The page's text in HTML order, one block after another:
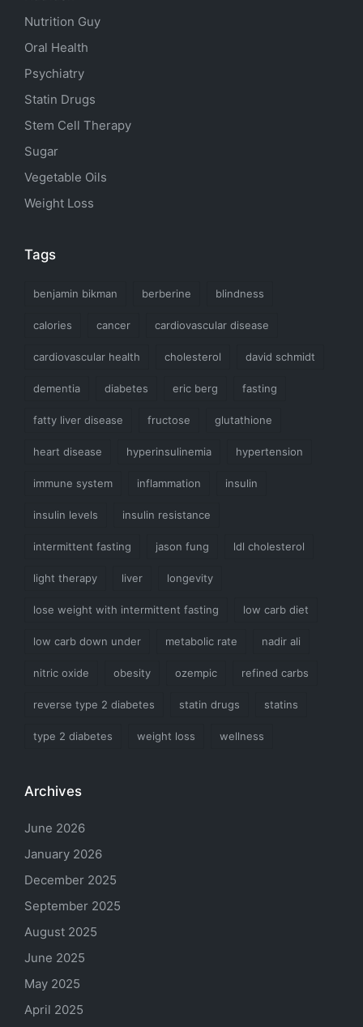
Nutrition Guy
Oral Health
Psychiatry
Statin Drugs
Stem Cell Therapy
Sugar
Vegetable Oils
Weight Loss
Tags
benjamin bikman berberine blindness
calories cancer cardiovascular disease
cardiovascular health cholesterol david schmidt
dementia diabetes eric berg fasting
fatty liver disease fructose glutathione
heart disease hyperinsulinemia hypertension
immune system inflammation insulin
insulin levels insulin resistance
intermittent fasting jason fung ldl cholesterol
light therapy liver longevity
lose weight with intermittent fasting low carb diet
low carb down under metabolic rate nadir ali
nitric oxide obesity ozempic refined carbs
reverse type 2 diabetes statin drugs statins
type 2 diabetes weight loss wellness
Archives
June 2026
January 2026
December 2025
September 2025
August 2025
June 2025
May 2025
April 2025